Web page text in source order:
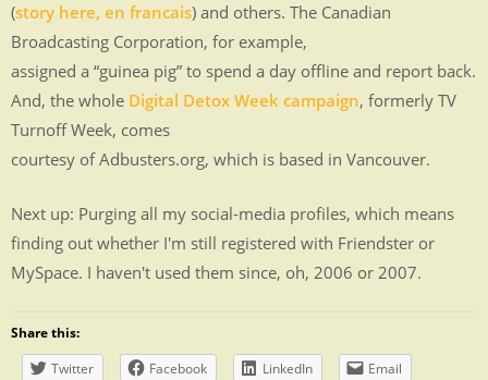
(story here, en francais) and others. The Canadian
Broadcasting Corporation, for example,
assigned a “guinea pig” to spend a day offline and report back.
And, the whole Digital Detox Week campaign, formerly TV
Turnoff Week, comes
courtesy of Adbusters.org, which is based in Vancouver.
Next up: Purging all my social-media profiles, which means
finding out whether I'm still registered with Friendster or
MySpace. I haven't used them since, oh, 2006 or 2007.
Share this:
Twitter
Facebook LinkedIn
Email